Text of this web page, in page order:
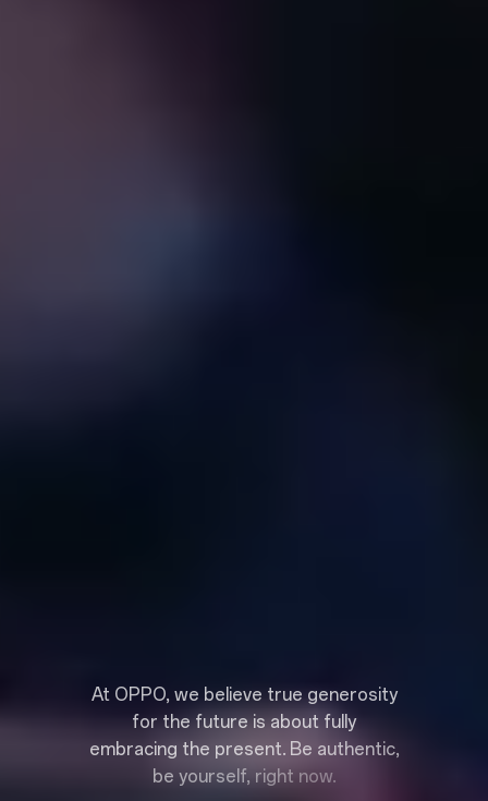
At OPPO, we be ieve true generosity
for the future is about fu y
embracing the present. Be authentic,
be yourse f, right now.